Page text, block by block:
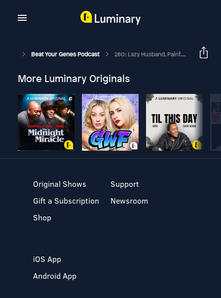
Beat Your Genes Podcast 280: Lazy Husband, Painful Sex, Bf Might Wander, High T & Agreeable?
More Luminary Originals
Original Shows
Gift a Subscription
Shop
Support
Newsroom
iOS App
Android App